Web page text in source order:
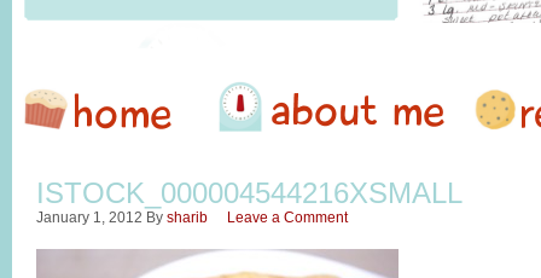
ISTOCK_000004544216XSMALL
January 1, 2012 By sharib Leave a Comment